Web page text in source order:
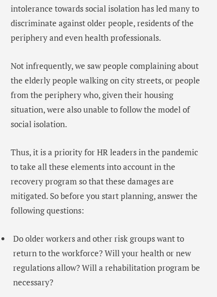
intolerance towards social isolation has led many to
discriminate against older people, residents of the
periphery and even health professionals.
Not infrequently, we saw people complaining about
the elderly people walking on city streets, or people
from the periphery who, given their housing
situation, were also unable to follow the model of
social isolation.
Thus, it is a priority for HR leaders in the pandemic
to take all these elements into account in the
recovery program so that these damages are
mitigated. So before you start planning, answer the
following questions:
Do older workers and other risk groups want to
return to the workforce? Will your health or new
regulations allow? Will a rehabilitation program be
necessary?